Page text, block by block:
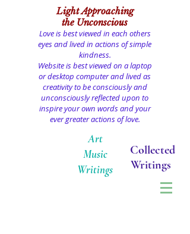
LightApproaching
the Unconscious
Love is best viewed in each others
eyes and lived in actions of simple
kindness.
Website is best viewed on a laptop
or desktop computer and lived as
creativity to be consciously and
unconsciously reflected upon to
inspire your own words and your
ever greater actions of love.
Art
Music
Writings
Collected
Writings